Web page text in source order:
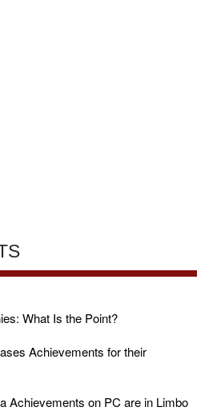
What Is the Point?
Achievements for their
Achievements on PC are in Limbo